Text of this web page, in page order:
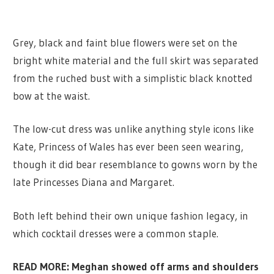
Grey, black and faint blue flowers were set on the
bright white material and the full skirt was separated
from the ruched bust with a simplistic black knotted
bow at the waist.
The low-cut dress was unlike anything style icons like
Kate, Princess of Wales has ever been seen wearing,
though it did bear resemblance to gowns worn by the
late Princesses Diana and Margaret.
Both left behind their own unique fashion legacy, in
which cocktail dresses were a common staple.
READ MORE: Meghan showed off arms and shoulders